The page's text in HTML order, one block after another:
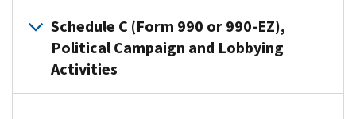
Form
990-
EZ
use
use
this
schedule
to
provide
Schedule C (Form 990 or 990-EZ),
Political Campaign and Lobbying
Activities